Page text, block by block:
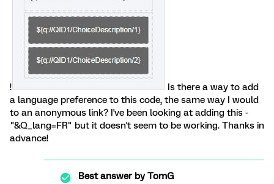
!
Is there a way to add
a language preference to this code, the same way I would
to an anonymous link? I've been looking at adding this -
"&Q_lang=FR" but it doesn't seem to be working. Thanks in
advance!
Best answer byTomG